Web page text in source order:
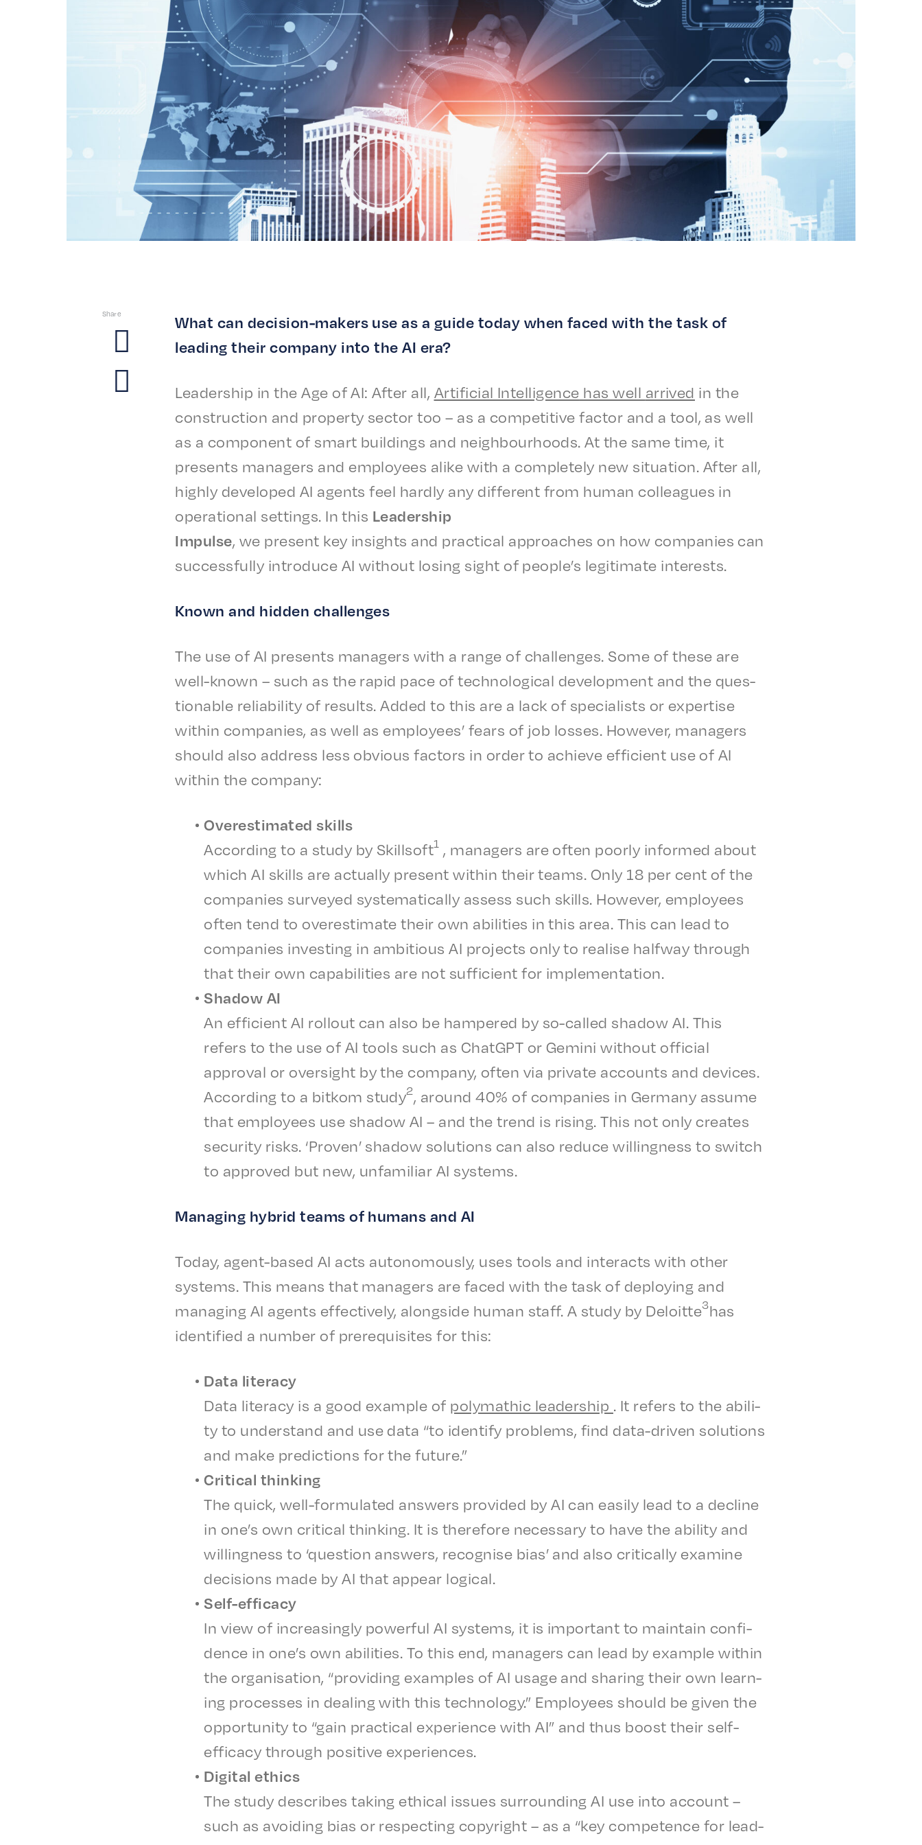
Share
What can deci­sion-makers use as a guide today when faced with the task of
lead­ing their compa­ny into the AI era?
Lead­er­ship in the Age of AI: After all, Arti­fi­cial Intel­li­gence has well arrived in the
construc­tion and prop­er­ty sector too – as a compet­i­tive factor and a tool, as well
as a compo­nent of smart build­ings and neigh­bour­hoods. At the same time, it
presents managers and employ­ees alike with a complete­ly new situ­a­tion. After all,
high­ly devel­oped AI agents feel hard­ly any differ­ent from human colleagues in
oper­a­tional settings. In this Lead­er­ship
Impulse, we present key insights and prac­ti­cal approach­es on how compa­nies can
success­ful­ly intro­duce AI with­out losing sight of people’s legit­i­mate interests.
Known and hidden challenges
The use of AI presents managers with a range of chal­lenges. Some of these are
well-known – such as the rapid pace of tech­no­log­i­cal devel­op­ment and the ques­
tion­able reli­a­bil­i­ty of results. Added to this are a lack of special­ists or exper­tise
with­in compa­nies, as well as employ­ees’ fears of job loss­es. Howev­er, managers
should also address less obvi­ous factors in order to achieve effi­cient use of AI
with­in the company:
Over­es­ti­mat­ed skills
Accord­ing to a study by Skill­soft1 , managers are often poor­ly informed about
which AI skills are actu­al­ly present with­in their teams. Only 18 per cent of the
compa­nies surveyed system­at­i­cal­ly assess such skills. Howev­er, employ­ees
often tend to over­es­ti­mate their own abil­i­ties in this area. This can lead to
compa­nies invest­ing in ambi­tious AI projects only to realise halfway through
that their own capa­bil­i­ties are not suffi­cient for implementation.
Shad­ow AI
An effi­cient AI roll­out can also be hampered by so-called shad­ow AI. This
refers to the use of AI tools such as Chat­G­PT or Gemi­ni with­out offi­cial
approval or over­sight by the compa­ny, often via private accounts and devices.
Accord­ing to a bitkom study2, around 40% of compa­nies in Germany assume
that employ­ees use shad­ow AI – and the trend is rising. This not only creates
secu­ri­ty risks. ‘Proven’ shad­ow solu­tions can also reduce will­ing­ness to switch
to approved but new, unfa­mil­iar AI systems.
Manag­ing hybrid teams of humans and AI
Today, agent-based AI acts autonomous­ly, uses tools and inter­acts with other
systems. This means that managers are faced with the task of deploy­ing and
manag­ing AI agents effec­tive­ly, along­side human staff. A study by Deloitte3has
iden­ti­fied a number of prereq­ui­sites for this:
Data liter­a­cy
Data liter­a­cy is a good exam­ple of poly­math­ic lead­er­ship . It refers to the abil­i­
ty to under­stand and use data “to iden­ti­fy prob­lems, find data-driven solu­tions
and make predic­tions for the future.”
Crit­i­cal thinking
The quick, well-formu­lat­ed answers provid­ed by AI can easi­ly lead to a decline
in one’s own crit­i­cal think­ing. It is there­fore neces­sary to have the abil­i­ty and
will­ing­ness to ‘ques­tion answers, recog­nise bias’ and also crit­i­cal­ly exam­ine
deci­sions made by AI that appear logical.
Self-effi­ca­cy
In view of increas­ing­ly power­ful AI systems, it is impor­tant to main­tain confi­
dence in one’s own abil­i­ties. To this end, managers can lead by exam­ple with­in
the organ­i­sa­tion, “provid­ing exam­ples of AI usage and shar­ing their own learn­
ing process­es in deal­ing with this tech­nol­o­gy.” Employ­ees should be given the
oppor­tu­ni­ty to “gain prac­ti­cal expe­ri­ence with AI” and thus boost their self-
effi­ca­cy through posi­tive experiences.
Digi­tal ethics
The study describes taking ethi­cal issues surround­ing AI use into account –
such as avoid­ing bias or respect­ing copy­right – as a “key compe­tence for lead­